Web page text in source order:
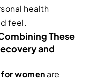
health
feel.
These
and
women are